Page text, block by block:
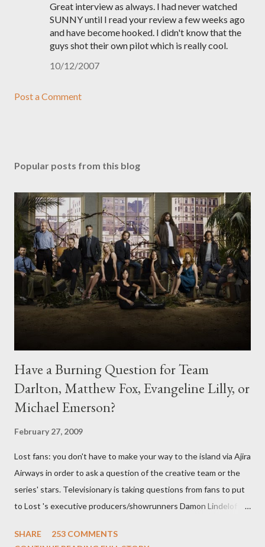
Great interview as always. I had never watched
SUNNY until I read your review a few weeks ago
and have become hooked. I didn't know that the
guys shot their own pilot which is really cool.
10/12/2007
Post a Comment
Popular posts from this blog
Have a Burning Question for Team
Darlton, Matthew Fox, Evangeline Lilly, or
Michael Emerson?
February 27, 2009
Lost fans: you don't have to make your way to the island via Ajira
Airways in order to ask a question of the creative team or the
series' stars. Televisionary is taking questions from fans to put
to Lost 's executive producers/showrunners Damon Lindelof
Evangeline Lilly ("Kate Austen"), and Michael Emerson
SHARE
253 COMMENTS